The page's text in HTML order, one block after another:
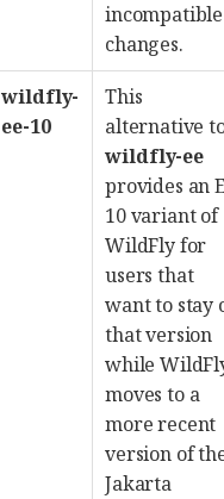
incompatible
changes.
wildfly-
ee-10
This
alternative
wildfly-ee
provides an
10 variant of
WildFly for
users that
want to stay
that version
while
moves to a
more recent
version of
Jakarta